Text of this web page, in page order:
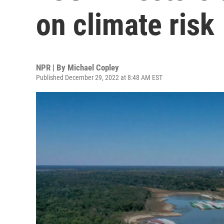
on climate risk
NPR | By Michael Copley
Published December 29, 2022 at 8:48 AM EST